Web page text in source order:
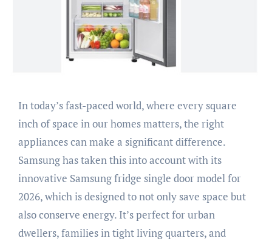
In today’s fast-paced world, where every square
inch of space in our homes matters, the right
appliances can make a significant difference.
Samsung has taken this into account with its
innovative Samsung fridge single door model for
2026, which is designed to not only save space but
also conserve energy. It’s perfect for urban
dwellers, families in tight living quarters, and